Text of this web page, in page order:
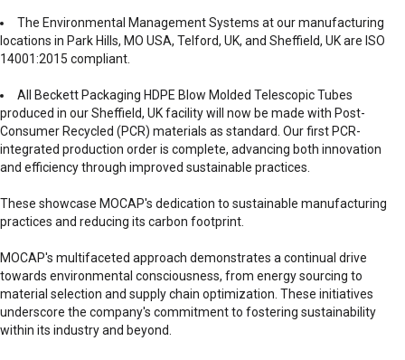
The Environmental Management Systems at our manufacturing
locations in Park Hills, MO USA, Telford, UK, and Sheffield, UK are ISO
14001:2015 compliant.
All Beckett Packaging HDPE Blow Molded Telescopic Tubes
produced in our Sheffield, UK facility will now be made with Post-
Consumer Recycled (PCR) materials as standard. Our first PCR-
integrated production order is complete, advancing both innovation
and efficiency through improved sustainable practices.
These showcase MOCAP's dedication to sustainable manufacturing
practices and reducing its carbon footprint.
MOCAP's multifaceted approach demonstrates a continual drive
towards environmental consciousness, from energy sourcing to
material selection and supply chain optimization. These initiatives
underscore the company's commitment to fostering sustainability
within its industry and beyond.